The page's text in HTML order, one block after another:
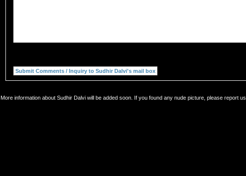
More information about Sudhir Dalvi will be added soon. If you found any nude picture, please report us.